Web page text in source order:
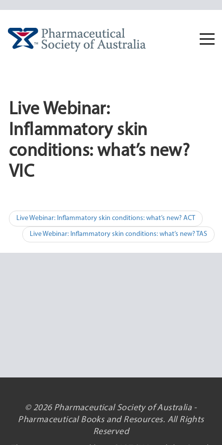
Live Webinar:
Inflammatory skin
conditions: what’s new?
VIC
Post
navigation
Live Webinar: Inflammatory skin conditions: what’s new? ACT
Live Webinar: Inflammatory skin conditions: what’s new? TAS
© 2026 Pharmaceutical Society of Australia -
Pharmaceutical Books and Resources. All Rights
Reserved